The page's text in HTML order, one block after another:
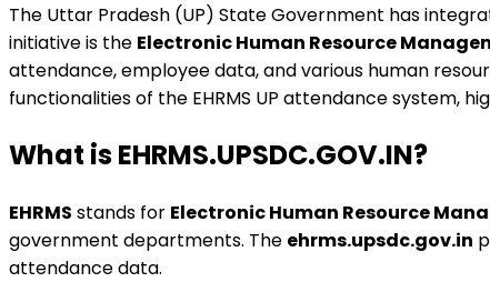
The Uttar Pradesh (UP) State Government has
initiative is the Electronic Human Resource
attendance, employee data, and various human
functionalities of the EHRMS UP attendance system,
What is EHRMS.UPSDC.GOV.IN?
EHRMS stands for Electronic Human Resource
government departments. The ehrms.upsdc.gov.in
attendance data.